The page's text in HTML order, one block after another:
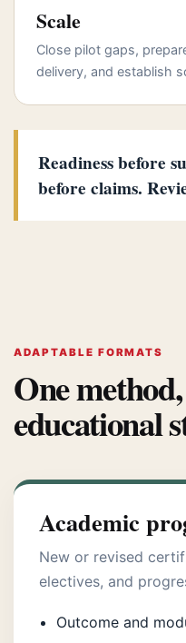
Scale
Close pilot gaps,
delivery, and establish
Readiness before
before claims.
ADAPTABLE FORMATS
One
educational
Academic
New or revised
electives, and
Outcome and